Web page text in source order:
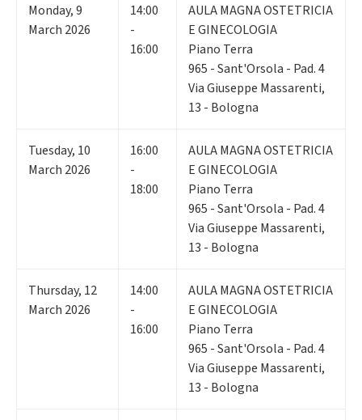
Monday,9
March 2026
14:00
-
16:00
AULA MAGNA OSTETRICIA
E GINECOLOGIA
Piano Terra
965 - Sant'Orsola - Pad. 4
Via Giuseppe Massarenti,
13 - Bologna
Tuesday, 10
March 2026
16:00
-
18:00
AULA MAGNA OSTETRICIA
E GINECOLOGIA
Piano Terra
965 - Sant'Orsola - Pad. 4
Via Giuseppe Massarenti,
13 - Bologna
Thursday, 12
March 2026
14:00
-
16:00
AULA MAGNA OSTETRICIA
E GINECOLOGIA
Piano Terra
965 - Sant'Orsola - Pad. 4
Via Giuseppe Massarenti,
13 - Bologna